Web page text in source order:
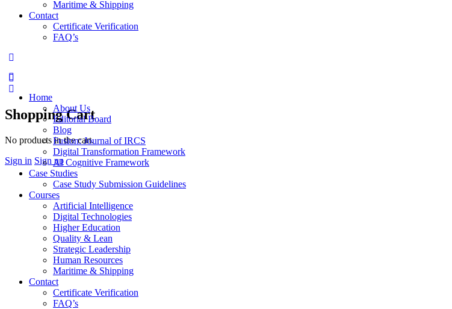
Maritime & Shipping
Contact
Certificate Verification
FAQ’s
Shopping Cart
No products in the cart.
Sign in Sign up
Home
About Us
Editorial Board
Blog
Fusion: Journal of IRCS
Digital Transformation Framework
AI Cognitive Framework
Case Studies
Case Study Submission Guidelines
Courses
Artificial Intelligence
Digital Technologies
Higher Education
Quality & Lean
Strategic Leadership
Human Resources
Maritime & Shipping
Contact
Certificate Verification
FAQ’s